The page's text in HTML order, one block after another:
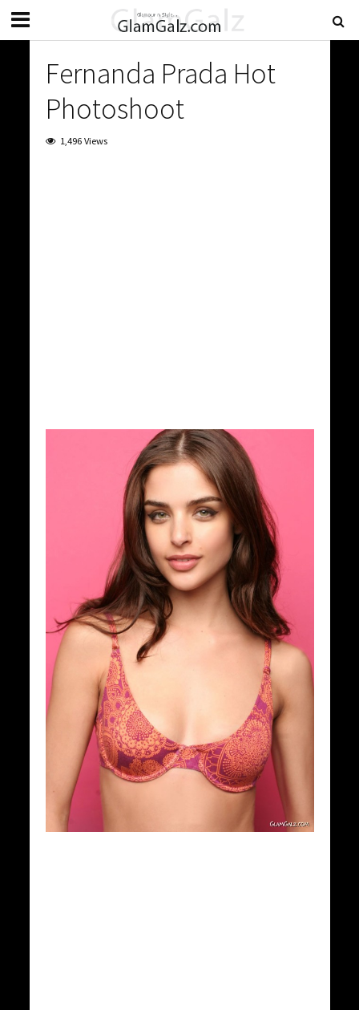
Fernanda Prada Hot
Photoshoot
1,496 Views